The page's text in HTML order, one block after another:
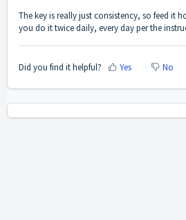
The key is really just consistency, so feed it
you do it twice daily, every day per the
Did you find it helpful? Yes No